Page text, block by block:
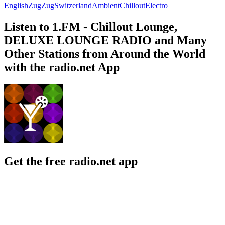
EnglishZugZugSwitzerlandAmbientChilloutElectro
Listen to 1.FM - Chillout Lounge,
DELUXE LOUNGE RADIO and Many
Other Stations from Around the World
with the radio.net App
Get the free radio.net app